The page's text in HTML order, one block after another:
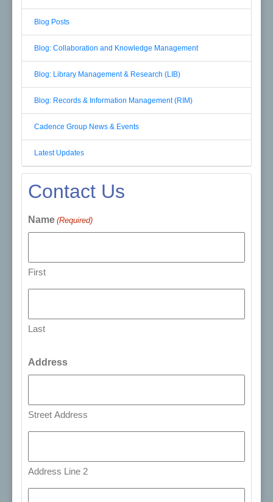
Blog Posts
Blog: Collaboration and Knowledge Management
Blog: Library Management & Research (LIB)
Blog: Records & Information Management (RIM)
Cadence Group News & Events
Latest Updates
Contact Us
Name (Required)
First
Last
Address
Street Address
Address Line 2